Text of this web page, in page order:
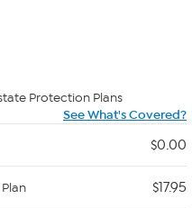
Protection Plans
See What's Covered?
$0.00
$17.95